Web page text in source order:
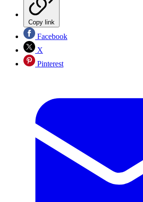
Copy link
Facebook
X
Pinterest